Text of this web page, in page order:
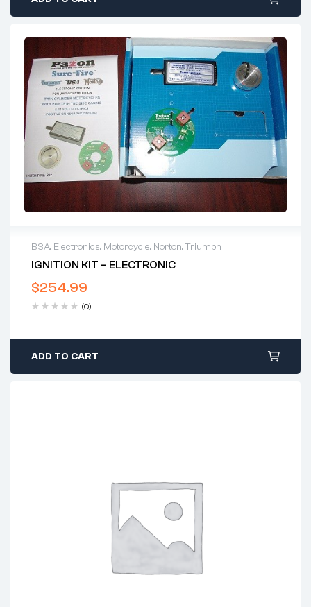
BSA, Electronics, Motorcycle, Norton,Triumph
IGNITION KIT – ELECTRONIC
$254.99
(0)
ADD TO CART